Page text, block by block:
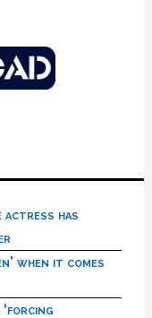
actress has
when it comes